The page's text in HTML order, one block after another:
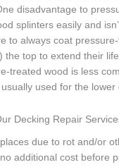
disadvantage to
splinters easily and
to always coat
the top to extend their
treated wood is less
used for the lower
Decking Repair
due to rot and/or
additional cost before